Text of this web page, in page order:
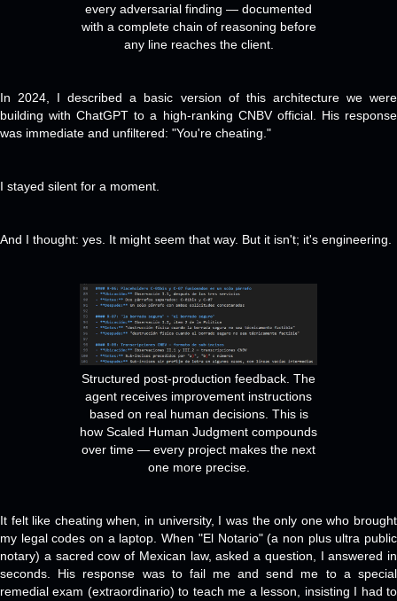
every adversarial finding — documented
with a complete chain of reasoning before
any line reaches the client.
In 2024, I described a basic version of this architecture we were
building with ChatGPT to a high-ranking CNBV official. His response
was immediate and unfiltered: "You're cheating."
I stayed silent for a moment.
And I thought: yes. It might seem that way. But it isn't; it's engineering.
Structured post-production feedback. The
agent receives improvement instructions
based on real human decisions. This is
how Scaled Human Judgment compounds
over time — every project makes the next
one more precise.
It felt like cheating when, in university, I was the only one who brought
my legal codes on a laptop. When "El Notario" (a non plus ultra public
notary) a sacred cow of Mexican law, asked a question, I answered in
seconds. His response was to fail me and send me to a special
remedial exam (extraordinario) to teach me a lesson, insisting I had to